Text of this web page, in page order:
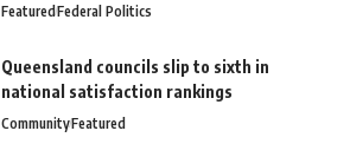
FeaturedFederal Politics
Queensland councils slip to sixth in
national satisfaction rankings
CommunityFeatured